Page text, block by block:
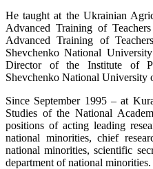
He taught at the Ukrainian
Advanced Training of
Advanced Training of
Shevchenko National
Director of the Institute of
Shevchenko National University
Since September 1995 – at
Studies of the National
positions of acting leading
national minorities, chief
national minorities, scientific
department of national minorities.